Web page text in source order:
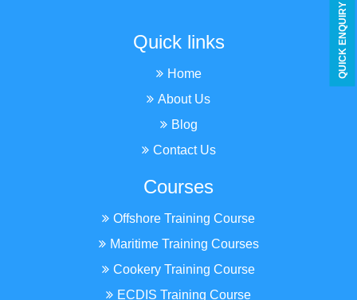
Q
U
I
C
K
E
N
Q
U
I
R
Y
Quick links
Home
About Us
Blog
Contact Us
Courses
Offshore Training Course
Maritime Training Courses
Cookery Training Course
ECDIS Training Course